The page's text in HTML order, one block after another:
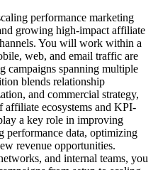
performance marketing
growing high-impact affiliate
You will work within a
web, and email traffic are
campaigns spanning multiple
blends relationship
and commercial strategy,
affiliate ecosystems and KPI-
a key role in improving
performance data, optimizing
revenue opportunities.
and internal teams, you